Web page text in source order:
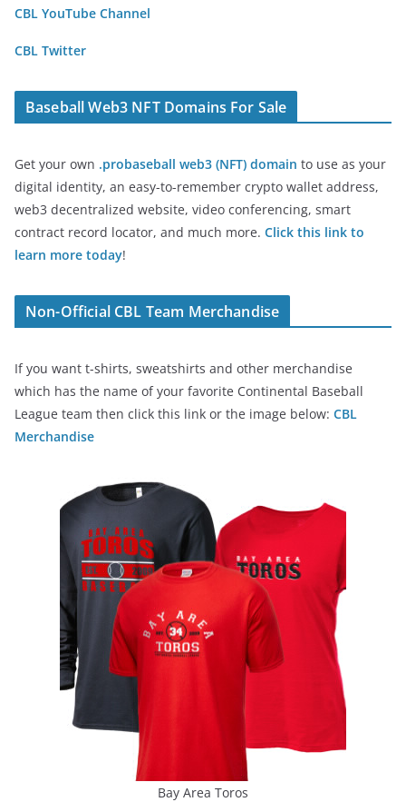
CBL YouTube Channel
CBL Twitter
Baseball Web3 NFT Domains For Sale
Get your own .probaseball web3 (NFT) domain to use as your
digital identity, an easy-to-remember crypto wallet address,
web3 decentralized website, video conferencing, smart
contract record locator, and much more. Click this link to
learn more today!
Non-Official CBL Team Merchandise
If you want t-shirts, sweatshirts and other merchandise
which has the name of your favorite Continental Baseball
League team then click this link or the image below: CBL
Merchandise
Bay Area Toros